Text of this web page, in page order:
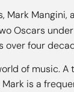
Mark
Oscars
over four
of music.
is a